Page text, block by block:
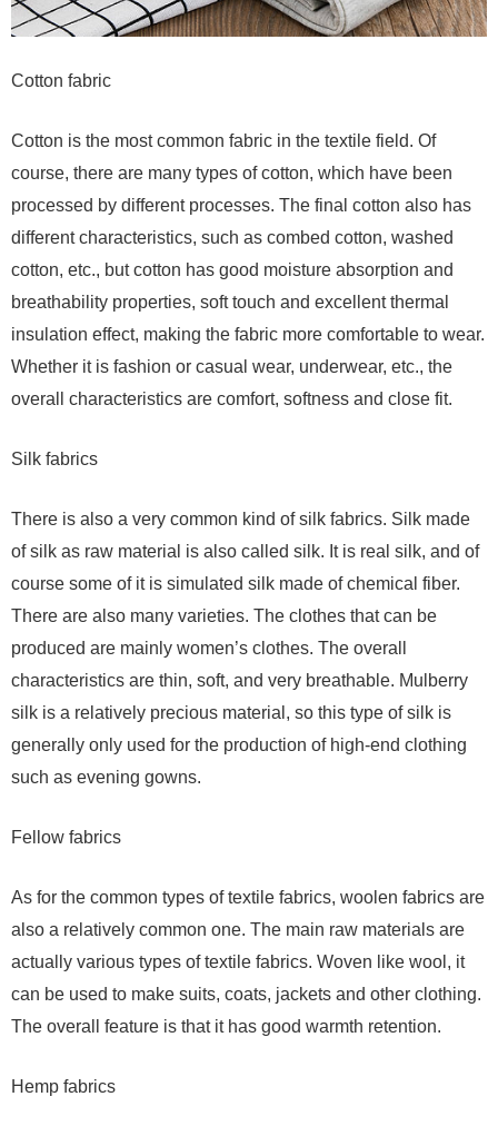
Cotton fabric
Cotton is the most common fabric in the textile field. Of
course, there are many types of cotton, which have been
processed by different processes. The final cotton also has
different characteristics, such as combed cotton, washed
cotton, etc., but cotton has good moisture absorption and
breathability properties, soft touch and excellent thermal
insulation effect, making the fabric more comfortable to wear.
Whether it is fashion or casual wear, underwear, etc., the
overall characteristics are comfort, softness and close fit.
Silk fabrics
There is also a very common kind of silk fabrics. Silk made
of silk as raw material is also called silk. It is real silk, and of
course some of it is simulated silk made of chemical fiber.
There are also many varieties. The clothes that can be
produced are mainly women’s clothes. The overall
characteristics are thin, soft, and very breathable. Mulberry
silk is a relatively precious material, so this type of silk is
generally only used for the production of high-end clothing
such as evening gowns.
Fellow fabrics
As for the common types of textile fabrics, woolen fabrics are
also a relatively common one. The main raw materials are
actually various types of textile fabrics. Woven like wool, it
can be used to make suits, coats, jackets and other clothing.
The overall feature is that it has good warmth retention.
Hemp fabrics